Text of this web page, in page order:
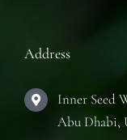
Address
Inner Seed
Abu Dhabi,